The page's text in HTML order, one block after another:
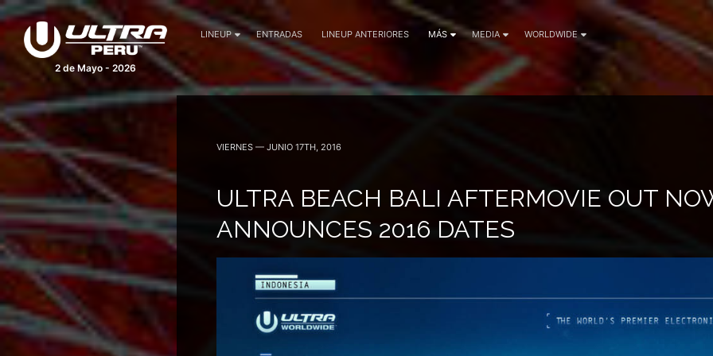
2 de Mayo - 2026
LINEUP ENTRADAS LINEUP ANTERIORES MÁS MEDIA WORLDWIDE
VIERNES — JUNIO 17TH, 2016
ULTRA BEACH BALI AFTERMOVIE OUT
ANNOUNCES 2016 DATES